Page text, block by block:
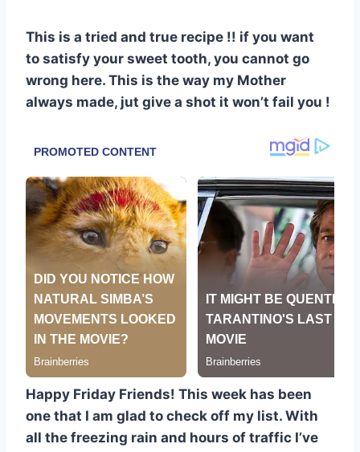
This is a tried and true recipe !! if you want
to satisfy your sweet tooth, you cannot go
wrong here. This is the way my Mother
always made, jut give a shot it won’t fail you !
Happy Friday Friends! This week has been
one that I am glad to check off my list. With
all the freezing rain and hours of traffic I’ve